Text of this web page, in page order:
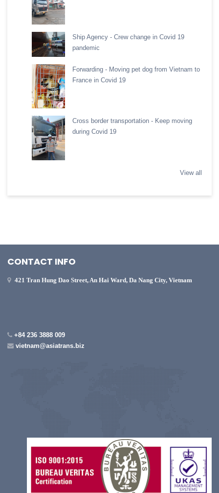
Ship Agency - Crew change in Covid 19
pandemic
Forwarding - Moving pet dog from Vietnam to
France in Covid 19
Cross border transportation - Keep moving
during Covid 19
View all
CONTACT INFO
421 Tran Hung Dao Street, An Hai Ward, Da Nang City, Vietnam
+84 236 3888 009
vietnam@asiatrans.biz